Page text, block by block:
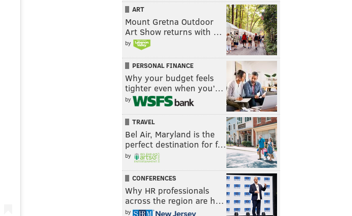
ART
Mount Gretna Outdoor
Art Show returns with …
by
PERSONAL FINANCE
Why your budget feels
tighter even when you’…
by
TRAVEL
Bel Air, Maryland is the
perfect destination for f…
by
CONFERENCES
Why HR professionals
across the region are h…
by